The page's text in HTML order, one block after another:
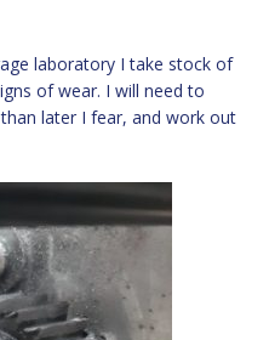
laboratory I take stock of
of wear. I will need to
later I fear, and work out